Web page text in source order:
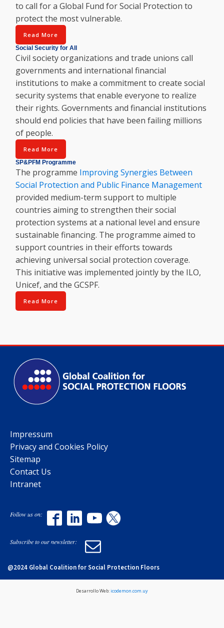
to call for a Global Fund for Social Protection to
protect the most vulnerable.
Read More
Social Security for All
Civil society organizations and trade unions call
governments and international financial
institutions to make a commitment to create social
security systems that enable everyone to realize
their rights. Governments and financial institutions
should end policies that have been failing millions
of people.
Read More
SP&PFM Programme
The programme Improving Synergies Between
Social Protection and Public Finance Management
provided medium-term support to multiple
countries aiming to strengthen their social
protection systems at a national level and ensure
sustainable financing. The programme aimed to
support countries in their efforts towards
achieving universal social protection coverage.
This initiative was implemented jointly by the ILO,
Unicef, and the GCSPF.
Read More
Impressum
Privacy and Cookies Policy
Sitemap
Contact Us
Intranet
Follow us on:
Subscribe to our newsletter:
@2024 Global Coalition for Social Protection Floors
Desarrollo Web:icodemon.com.uy